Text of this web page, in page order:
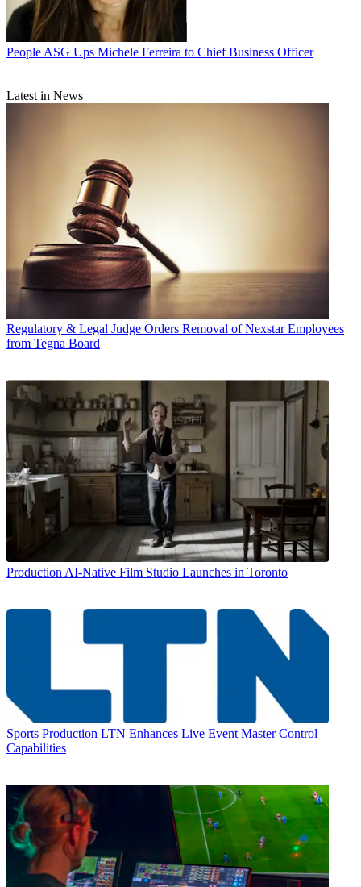
People ASG Ups Michele Ferreira to Chief Business Officer
Latest in News
Regulatory & Legal Judge Orders Removal of Nexstar Employees
from Tegna Board
Production AI-Native Film Studio Launches in Toronto
Sports Production LTN Enhances Live Event Master Control
Capabilities